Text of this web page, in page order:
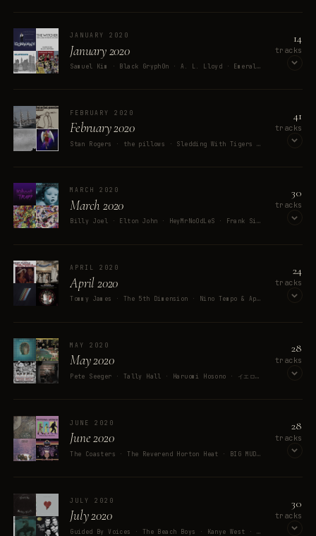
JANUARY 2020
January 2020
Samuel Kim · Black Gryph0n · A. L. Lloyd · Emerald Rose · Stephen Sondheim
14
tracks
FEBRUARY 2020
February 2020
Stan Rogers · the pillows · Sledding With Tigers · David Coffin · Wünsche
41
tracks
MARCH 2020
March 2020
Billy Joel · Elton John · HeyMrNoOdLeS · Frank Sinatra · Memester
30
tracks
APRIL 2020
April 2020
Tommy James · The 5th Dimension · Nino Tempo & April Stevens · French 79 · Ringo Starr
24
tracks
MAY 2020
May 2020
Pete Seeger · Tally Hall · Haruomi Hosono · イエロー・マジック・バンド · David Bowie
28
tracks
JUNE 2020
June 2020
The Coasters · The Reverend Horton Heat · BIG MUD · mewithoutYou · FrankJavCee
28
tracks
JULY 2020
July 2020
Guided By Voices · The Beach Boys · Kanye West · The Saxophones · Travis Scott
30
tracks